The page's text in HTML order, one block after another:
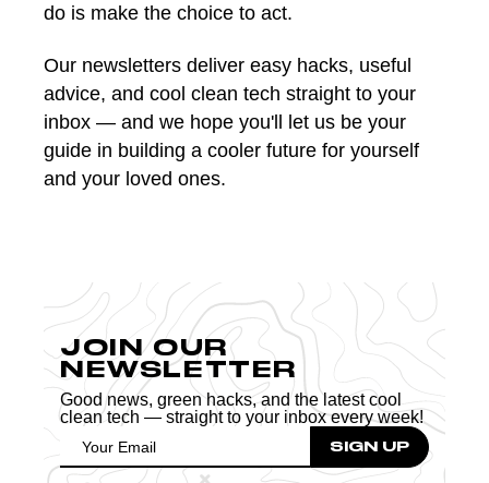
do is make the choice to act.
Our newsletters deliver easy hacks, useful
advice, and cool clean tech straight to your
inbox — and we hope you'll let us be your
guide in building a cooler future for yourself
and your loved ones.
JOIN OUR
NEWSLETTER
Good news, green hacks, and the latest cool
clean tech — straight to your inbox every week!